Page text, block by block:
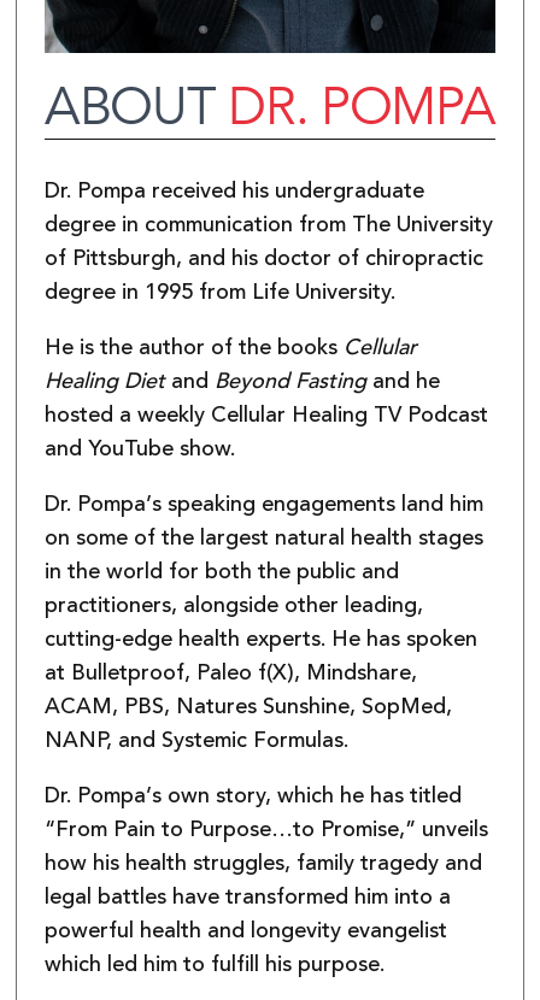
ABOUT DR. POMPA
Dr. Pompa received his undergraduate
degree in communication from The University
of Pittsburgh, and his doctor of chiropractic
degree in 1995 from Life University.
He is the author of the books Cellular
Healing Dietand Beyond Fastingand he
hosted a weekly Cellular Healing TV Podcast
and YouTube show.
Dr. Pompa’s speaking engagements land him
on some of the largest natural health stages
in the world for both the public and
practitioners, alongside other leading,
cutting-edge health experts. He has spoken
at Bulletproof, Paleo f(X), Mindshare,
ACAM, PBS, Natures Sunshine, SopMed,
NANP, and Systemic Formulas.
Dr. Pompa’s own story, which he has titled
“From Pain to Purpose…to Promise,” unveils
how his health struggles, family tragedy and
legal battles have transformed him into a
powerful health and longevity evangelist
which led him to fulfill his purpose.